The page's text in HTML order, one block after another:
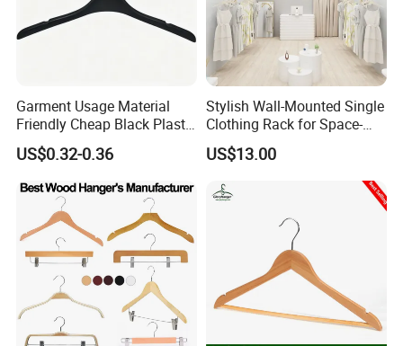
Garment Usage Material
Friendly Cheap Black Plastic
Clothes Hanger
US$0.32-0.36
Stylish Wall-Mounted Single
Clothing Rack for Space-
Saving Solutions
US$13.00